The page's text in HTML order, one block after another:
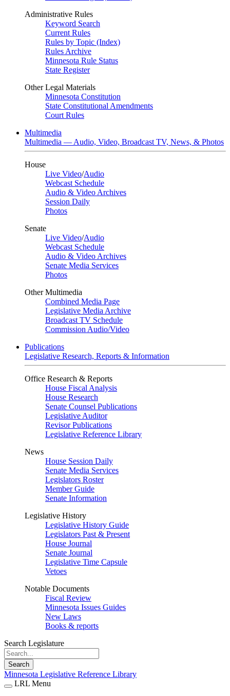
Administrative Rules
Keyword Search
Current Rules
Rules by Topic (Index)
Rules Archive
Minnesota Rule Status
State Register
Other Legal Materials
Minnesota Constitution
State Constitutional Amendments
Court Rules
Multimedia
Multimedia — Audio, Video, Broadcast TV, News, & Photos
House
Live Video/Audio
Webcast Schedule
Audio & Video Archives
Session Daily
Photos
Senate
Live Video/Audio
Webcast Schedule
Audio & Video Archives
Senate Media Services
Photos
Other Multimedia
Combined Media Page
Legislative Media Archive
Broadcast TV Schedule
Commission Audio/Video
Publications
Legislative Research, Reports & Information
Office Research & Reports
House Fiscal Analysis
House Research
Senate Counsel Publications
Legislative Auditor
Revisor Publications
Legislative Reference Library
News
House Session Daily
Senate Media Services
Legislators Roster
Member Guide
Senate Information
Legislative History
Legislative History Guide
Legislators Past & Present
House Journal
Senate Journal
Legislative Time Capsule
Vetoes
Notable Documents
Fiscal Review
Minnesota Issues Guides
New Laws
Books & reports
Search Legislature
Search
Minnesota Legislative Reference Library
LRL Menu